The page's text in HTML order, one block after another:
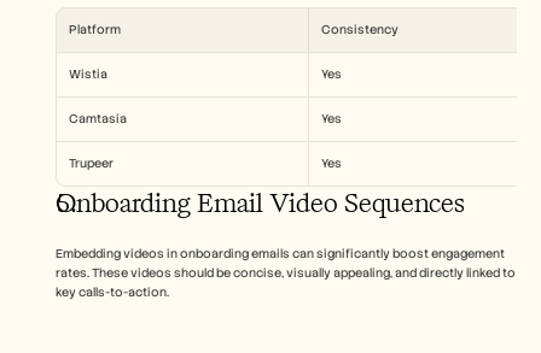
Platform Consistency
Wistia Yes
Camtasia Yes
Trupeer Yes
Onboarding Email Video Sequences
Embedding videos in onboarding emails can significantly boost engagement
rates. These videos should be concise, visually appealing, and directly linked to
key calls-to-action.